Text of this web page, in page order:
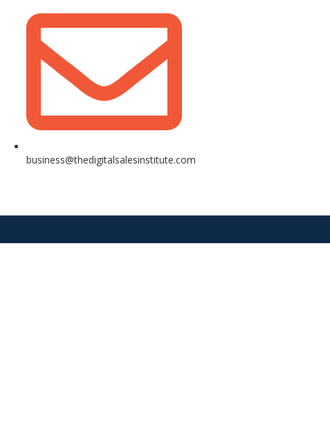
business@thedigitalsalesinstitute.com